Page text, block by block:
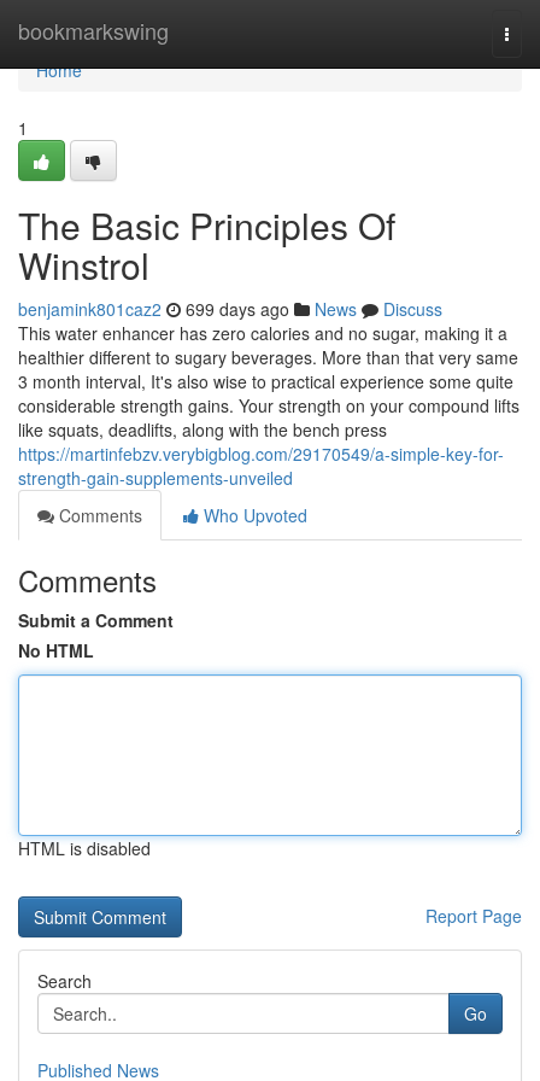
bookmarkswing
Home
Home
1
The Basic Principles Of
Winstrol
benjamink801caz2 699 days ago News
Discuss
This water enhancer has zero calories and no sugar, making it a
healthier different to sugary beverages. More than that very same
3 month interval, It's also wise to practical experience some quite
considerable strength gains. Your strength on your compound lifts
like squats, deadlifts, along with the bench press
https://martinfebzv.verybigblog.com/29170549/a-simple-key-for-
strength-gain-supplements-unveiled
Comments
Who Upvoted
Comments
Submit a Comment
No HTML
HTML is disabled
Report Page
Search
Go
Published News